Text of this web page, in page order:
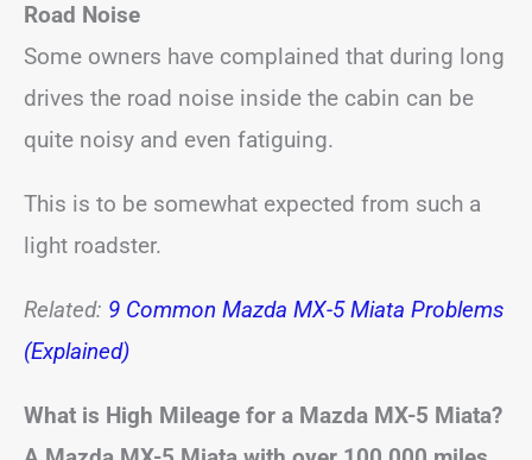
Road Noise
Some owners have complained that during long
drives the road noise inside the cabin can be
quite noisy and even fatiguing.
This is to be somewhat expected from such a
light roadster.
Related: 9 Common Mazda MX-5 Miata Problems
(Explained)
What is High Mileage for a Mazda MX-5 Miata?